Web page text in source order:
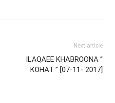
Next article
ILAQAEE KHABROONA ”
KOHAT ” [07-11- 2017]